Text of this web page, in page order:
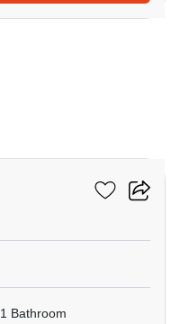
1 Bathroom